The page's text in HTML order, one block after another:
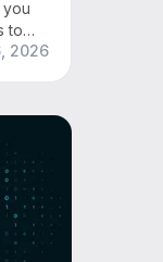
you
to
2026